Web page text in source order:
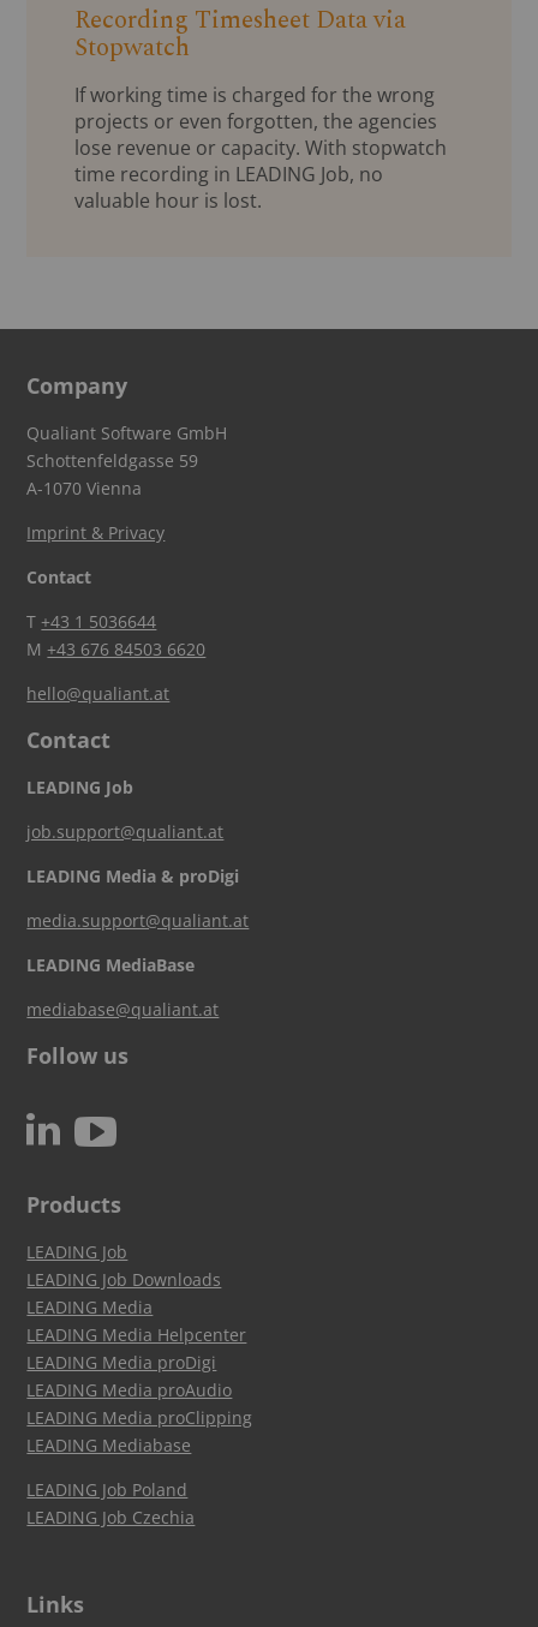
Recording Timesheet Data via
Stopwatch
If working time is charged for the wrong
projects or even forgotten, the agencies
lose revenue or capacity. With stopwatch
time recording in LEADING Job, no
valuable hour is lost.
Company
Qualiant Software GmbH
Schottenfeldgasse 59
A-1070 Vienna
Imprint & Privacy
Contact
T+43 1 5036644
M+43 676 84503 6620
hello@qualiant.at
Contact
LEADING Job
job.support@qualiant.at
LEADING Media & proDigi
media.support@qualiant.at
LEADING MediaBase
mediabase@qualiant.at
Follow us
N c
Products
LEADING Job
LEADING Job Downloads
LEADING Media
LEADING Media Helpcenter
LEADING Media proDigi
LEADING Media proAudio
LEADING Media proClipping
LEADING Mediabase
LEADING Job Poland
LEADING Job Czechia
Links